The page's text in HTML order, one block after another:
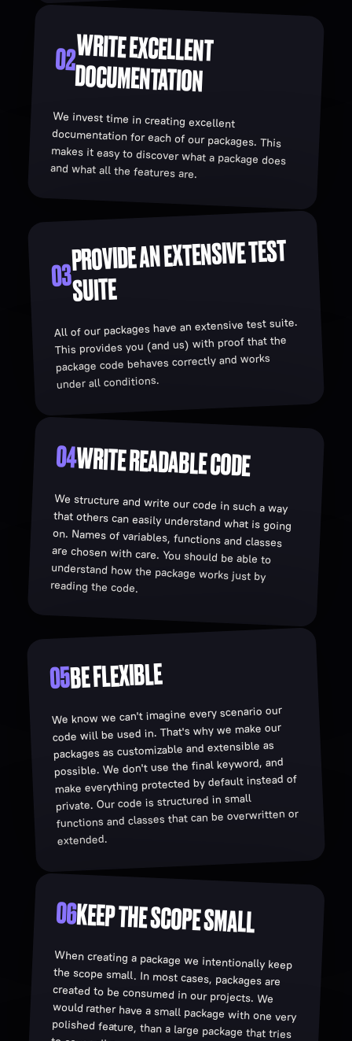
02WRITE EXCELLENT
DOCUMENTATION
We invest time in creating excellent
documentation for each of our packages. This
makes it easy to discover what a package does
and what all the features are.
03PROVIDE AN EXTENSIVE TEST
SUITE
All of our packages have an extensive test suite.
This provides you (and us) with proof that the
package code behaves correctly and works
under all conditions.
04WRITE READABLE CODE
We structure and write our code in such a way
that others can easily understand what is going
on. Names of variables, functions and classes
are chosen with care. You should be able to
understand how the package works just by
reading the code.
05BE FLEXIBLE
We know we can't imagine every scenario our
code will be used in. That's why we make our
packages as customizable and extensible as
possible. We don't use the final keyword, and
make everything protected by default instead of
private. Our code is structured in small
functions and classes that can be overwritten or
extended.
06KEEP THE SCOPE SMALL
When creating a package we intentionally keep
the scope small. In most cases, packages are
created to be consumed in our projects. We
would rather have a small package with one very
polished feature, than a large package that tries
to cover all possible edge cases and variations